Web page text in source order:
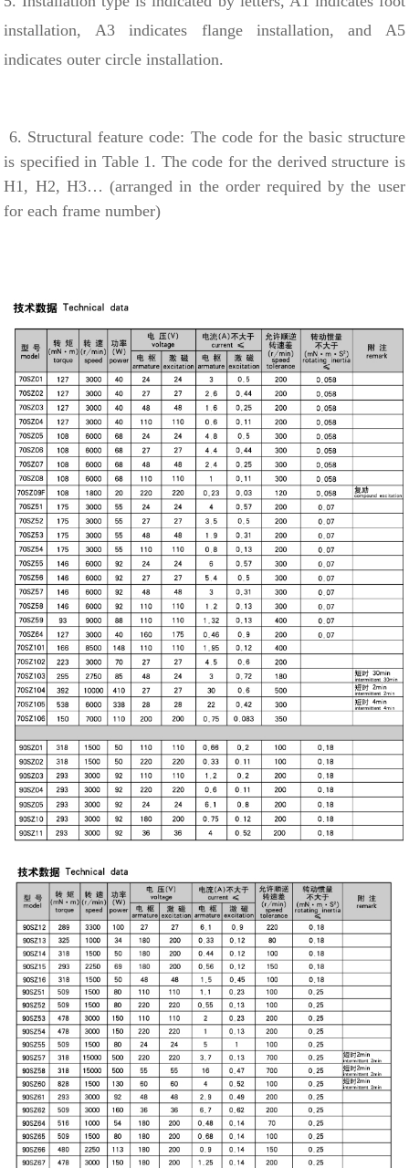
installation, A3 indicates flange installation, and A5
indicates outer circle installation.
6. Structural feature code: The code for the basic structure
is specified in Table 1. The code for the derived structure is
H1, H2, H3… (arranged in the order required by the user
for each frame number)